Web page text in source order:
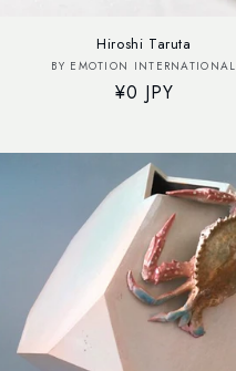
Hiroshi Taruta
Vendor:
BY EMOTION INTERNATIONAL
Regular
¥0 JPY